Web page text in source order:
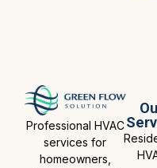
Professional HVAC
services for
homeowners,